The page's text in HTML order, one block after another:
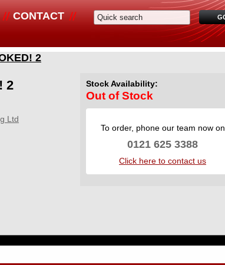
CONTACT
2
2
Ltd
Stock Availability:
Out of Stock
To order, phone our team now on
0121 625 3388
Click here to contact us